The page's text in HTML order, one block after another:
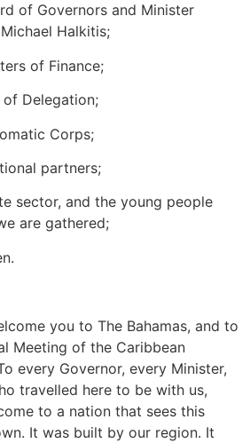
of Governors and Minister
Halkitis;
of Finance;
of Delegation;
Corps;
partners;
sector, and the young people
are gathered;
you to The Bahamas, and to
Meeting of the Caribbean
every Governor, every Minister,
travelled here to be with us,
to a nation that sees this
It was built by our region. It